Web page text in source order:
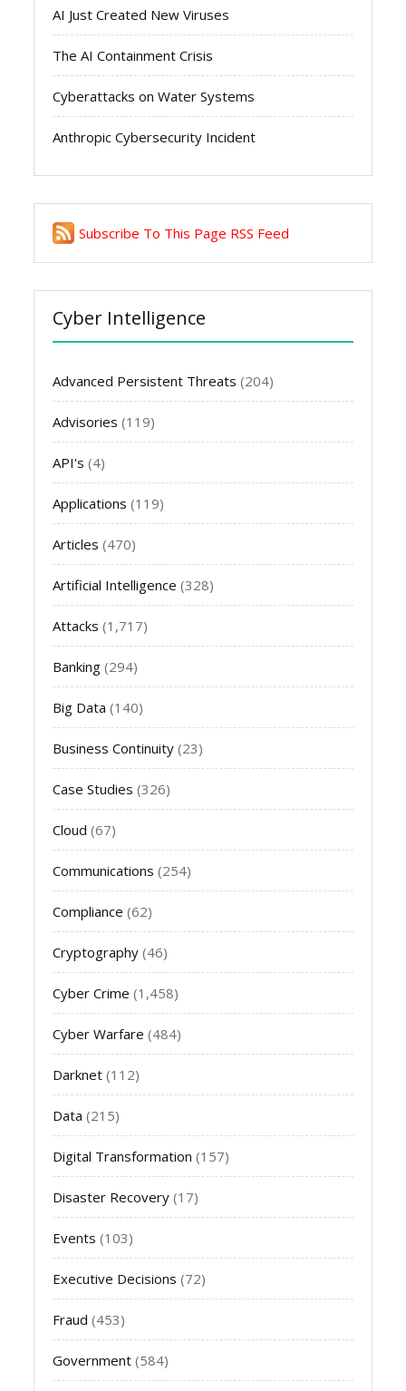
AI Just Created New Viruses
The AI Containment Crisis
Cyberattacks on Water Systems
Anthropic Cybersecurity Incident
Subscribe To This Page RSS Feed
Cyber Intelligence
Advanced Persistent Threats (204)
Advisories (119)
API's (4)
Applications (119)
Articles (470)
Artificial Intelligence (328)
Attacks (1,717)
Banking (294)
Big Data (140)
Business Continuity (23)
Case Studies (326)
Cloud (67)
Communications (254)
Compliance (62)
Cryptography (46)
Cyber Crime (1,458)
Cyber Warfare (484)
Darknet (112)
Data (215)
Digital Transformation (157)
Disaster Recovery (17)
Events (103)
Executive Decisions (72)
Fraud (453)
Government (584)